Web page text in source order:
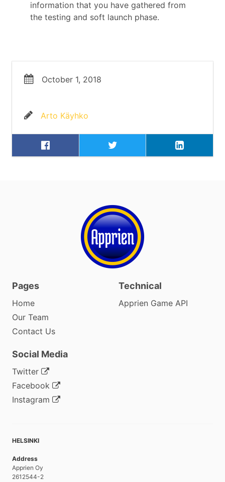
information that you have gathered from
the testing and soft launch phase.
October 1, 2018
Arto Käyhko
Pages
Home
Our Team
Contact Us
Technical
Apprien Game API
Social Media
Twitter
Facebook
Instagram
HELSINKI
Address
Apprien Oy
2612544-2